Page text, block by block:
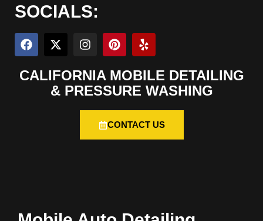
SOCIALS:
CALIFORNIA MOBILE DETAILING
& PRESSURE WASHING
CONTACT US